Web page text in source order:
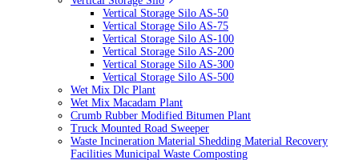
Vertical Storage Silo AS-50
Vertical Storage Silo AS-75
Vertical Storage Silo AS-100
Vertical Storage Silo AS-200
Vertical Storage Silo AS-300
Vertical Storage Silo AS-500
Wet Mix Dlc Plant
Wet Mix Macadam Plant
Crumb Rubber Modified Bitumen Plant
Truck Mounted Road Sweeper
Waste Incineration Material Shedding Material Recovery
Facilities Municipal Waste Composting